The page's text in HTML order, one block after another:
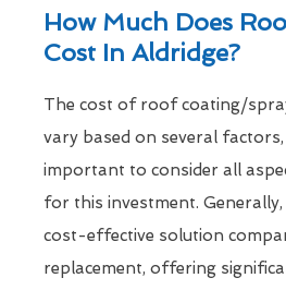
How Much Does
Cost In Aldridge?
The cost of roof coating/
vary based on several
important to consider all
for this investment.
cost-effective solution
replacement, offering